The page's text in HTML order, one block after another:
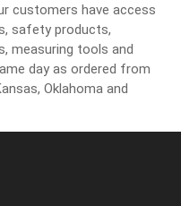
customers have access
safety products,
measuring tools and
day as ordered from
Oklahoma and